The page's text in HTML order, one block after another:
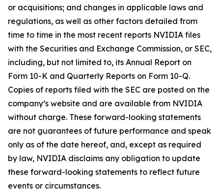
or acquisitions; and changes in applicable laws and
regulations, as well as other factors detailed from
time to time in the most recent reports NVIDIA files
with the Securities and Exchange Commission, or SEC,
including, but not limited to, its Annual Report on
Form 10-K and Quarterly Reports on Form 10-Q.
Copies of reports filed with the SEC are posted on the
company’s website and are available from NVIDIA
without charge. These forward-looking statements
are not guarantees of future performance and speak
only as of the date hereof, and, except as required
by law, NVIDIA disclaims any obligation to update
these forward-looking statements to reflect future
events or circumstances.